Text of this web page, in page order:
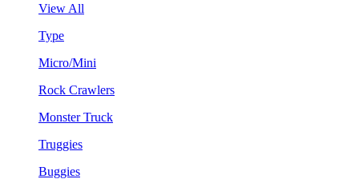
View All
Type
Micro/Mini
Rock Crawlers
Monster Truck
Truggies
Buggies